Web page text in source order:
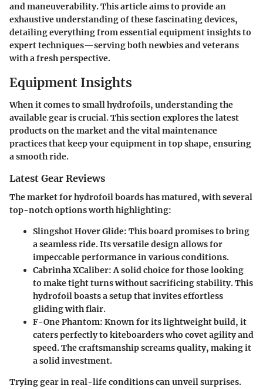
and maneuverability. This article aims to provide an
exhaustive understanding of these fascinating devices,
detailing everything from essential equipment insights to
expert techniques—serving both newbies and veterans
with a fresh perspective.
Equipment Insights
When it comes to small hydrofoils, understanding the
available gear is crucial. This section explores the latest
products on the market and the vital maintenance
practices that keep your equipment in top shape, ensuring
a smooth ride.
Latest Gear Reviews
The market for hydrofoil boards has matured, with several
top-notch options worth highlighting:
Slingshot Hover Glide: This board promises to bring
a seamless ride. Its versatile design allows for
impeccable performance in various conditions.
Cabrinha XCaliber: A solid choice for those looking
to make tight turns without sacrificing stability. This
hydrofoil boasts a setup that invites effortless
gliding with flair.
F-One Phantom: Known for its lightweight build, it
caters perfectly to kiteboarders who covet agility and
speed. The craftsmanship screams quality, making it
a solid investment.
Trying gear in real-life conditions can unveil surprises.